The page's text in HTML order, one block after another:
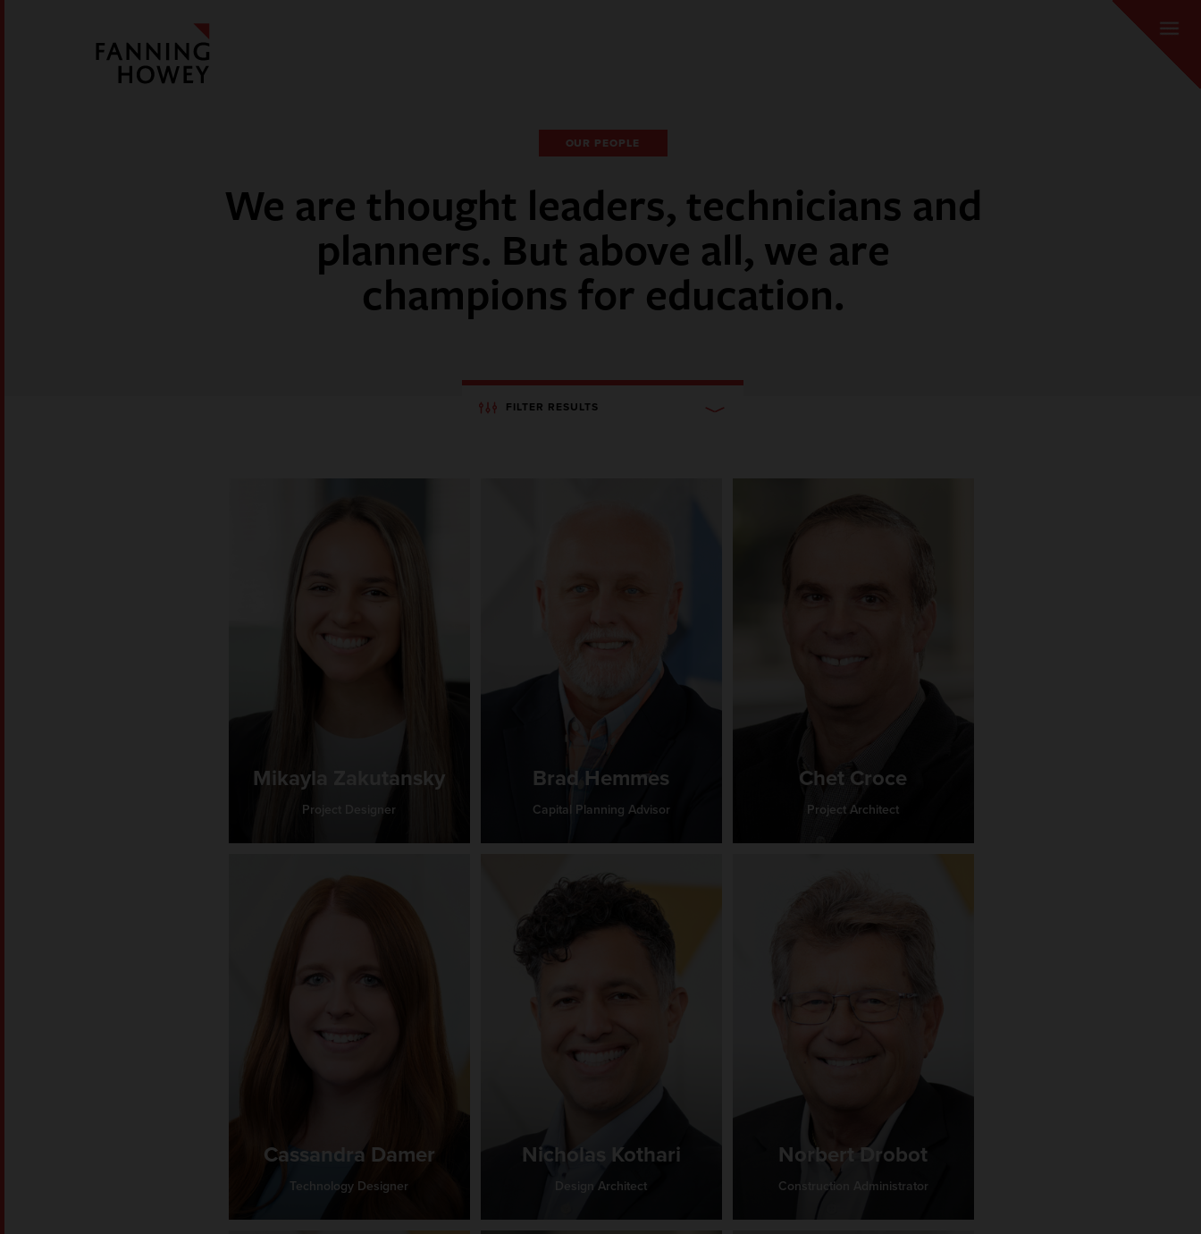
OUR PEOPLE
We are thought leaders, technicians and
planners. But above all, we are
champions for education.
FILTER RESULTS
Mikayla Zakutansky
Project Designer
Brad Hemmes
Capital Planning Advisor
Chet Croce
Project Architect
Cassandra Damer
Technology Designer
Nicholas Kothari
Design Architect
Norbert Drobot
Construction Administrator